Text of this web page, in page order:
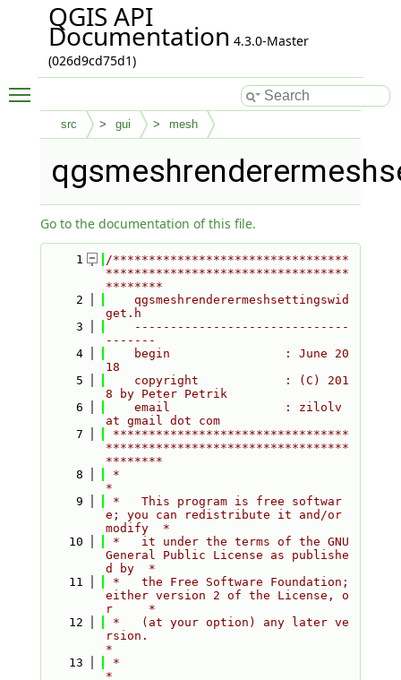
QGIS API
Documentation 4.3.0-Master
(026d9cd75d1)
src gui mesh
Go to the documentation of this file.
    1
/*********************************
**********************************
********
    2
    qgsmeshrenderermeshsettingswid
get.h
    3
    ------------------------------
-------
    4
    begin                : June 20
18
    5
    copyright            : (C) 201
8 by Peter Petrik
    6
    email                : zilolv
at gmail dot com
    7
*********************************
**********************************
********
    8
*
*
    9
*   This program is free softwar
e; you can redistribute it and/or
modify  *
   10
*   it under the terms of the GNU
General Public License as publishe
d by  *
   11
*   the Free Software Foundation;
either version 2 of the License, o
r     *
   12
*   (at your option) any later ve
rsion.
*
   13
*
*